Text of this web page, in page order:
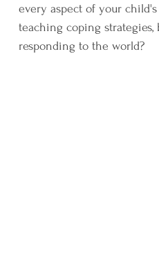
every aspect of your
teaching coping
responding to the world?